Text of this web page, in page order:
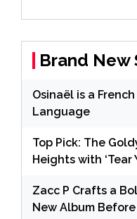
Brand New
Osinaël is a
Language
Top Pick: The
Heights with ‘Tear
Zacc P Crafts a
New Album Before